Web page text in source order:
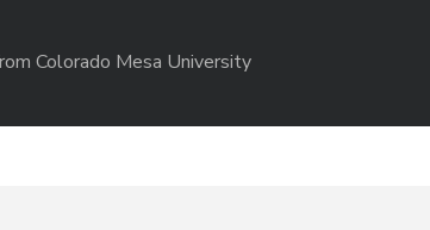
Colorado Mesa University